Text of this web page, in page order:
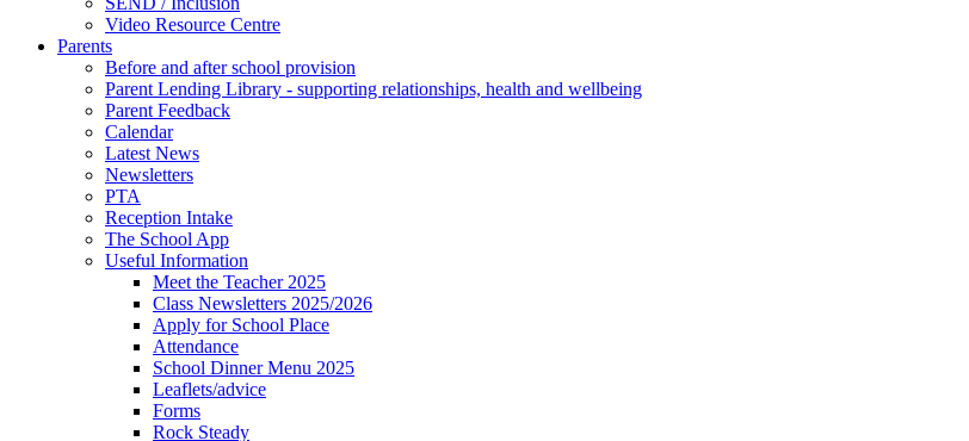
Video Resource Centre
Parents
Before and after school provision
Parent Lending Library - supporting relationships, health and wellbeing
Parent Feedback
Calendar
Latest News
Newsletters
PTA
Reception Intake
The School App
Useful Information
Meet the Teacher 2025
Class Newsletters 2025/2026
Apply for School Place
Attendance
School Dinner Menu 2025
Leaflets/advice
Forms
Rock Steady